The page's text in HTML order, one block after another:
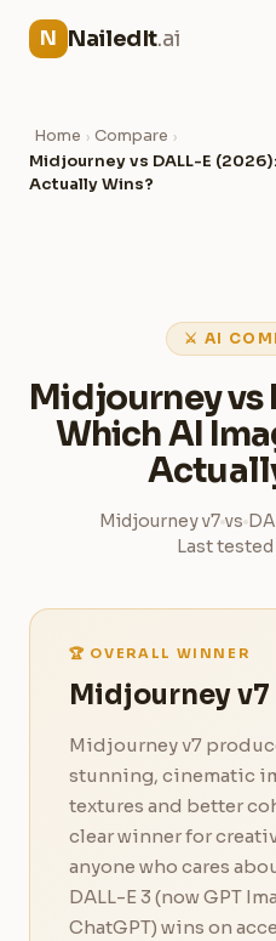
N NailedIt.ai
Home › Compare ›
Midjourney vs DALL-E
Actually Wins?
⚔ AI
Midjourney vs
Which AI
Midjourney v7 vs
Last
🏆 OVERALL WINNER
Midjourney v7
Midjourney v7
stunning, cinematic
textures and better
clear winner for
anyone who cares
DALL-E 3 (now GPT
ChatGPT) wins on